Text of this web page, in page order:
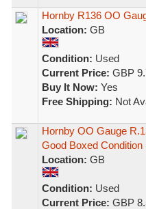
Hornby R136 OO
Location: GB
Condition: Used
Current Price: GBP
Buy It Now: Yes
Free Shipping: Not
Hornby OO Gauge
Good Boxed Condition
Location: GB
Condition: Used
Current Price: GBP